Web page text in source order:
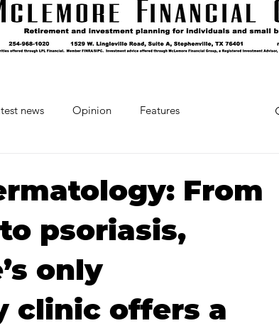
news Opinion Features
Favorite Things Beneath the Book Club
From
psoriasis,
only
clinic offers a